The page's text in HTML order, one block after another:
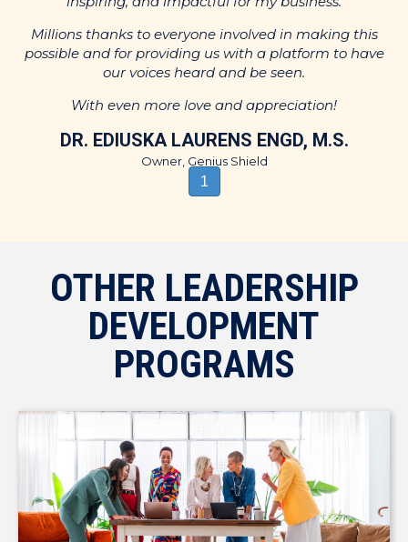
Millions thanks to everyone involved in making this
possible and for providing us with a platform to have
our voices heard and be seen.
With even more love and appreciation!
DR. EDIUSKA LAURENS ENGD, M.S.
Owner, Genius Shield
1
OTHER LEADERSHIP
DEVELOPMENT
PROGRAMS